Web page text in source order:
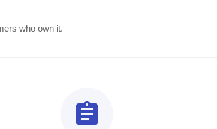
who own it.
assignment